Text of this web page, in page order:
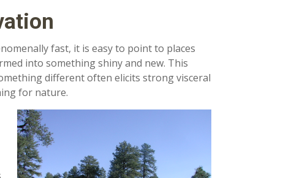
fast, it is easy to point to places
into something shiny and new. This
different often elicits strong visceral
for nature.